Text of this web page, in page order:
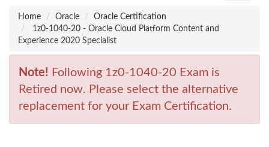
Home
Oracle
Oracle Certification
1z0-1040-20 - Oracle Cloud Platform Content and
Experience 2020 Specialist
Note! Following 1z0-1040-20 Exam is
Retired now. Please select the alternative
replacement for your Exam Certification.